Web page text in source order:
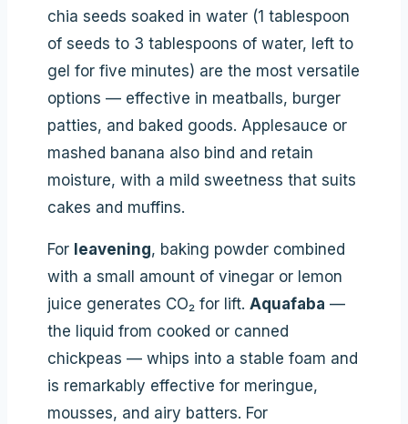
chia seeds soaked in water (1 tablespoon
of seeds to 3 tablespoons of water, left to
gel for five minutes) are the most versatile
options — effective in meatballs, burger
patties, and baked goods. Applesauce or
mashed banana also bind and retain
moisture, with a mild sweetness that suits
cakes and muffins.
For leavening, baking powder combined
with a small amount of vinegar or lemon
juice generates CO₂ for lift. Aquafaba —
the liquid from cooked or canned
chickpeas — whips into a stable foam and
is remarkably effective for meringue,
mousses, and airy batters. For